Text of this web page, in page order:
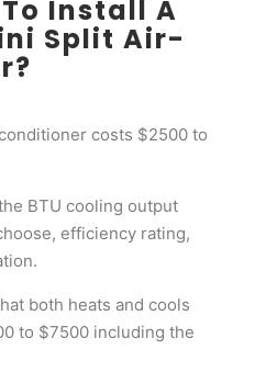
Install A
Split Air-
costs $2500 to
BTU cooling output
efficiency rating,
both heats and cools
to $7500 including the